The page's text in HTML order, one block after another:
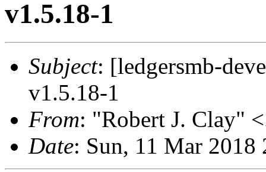
v1.5.18-1
Subject: [ledgersmb-
v1.5.18-1
From: "Robert J. Clay"
Date: Sun, 11 Mar 2018